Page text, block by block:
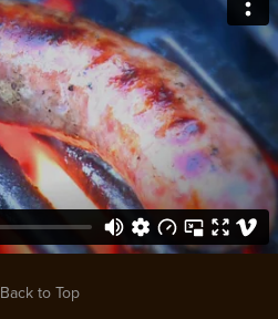
Back to Top